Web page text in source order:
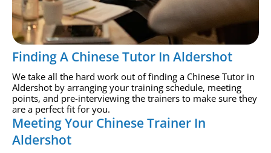
Finding A Chinese Tutor In Aldershot
We take all the hard work out of finding a Chinese Tutor in
Aldershot by arranging your training schedule, meeting
points, and pre-interviewing the trainers to make sure they
are a perfect fit for you.
Meeting Your Chinese Trainer In
Aldershot